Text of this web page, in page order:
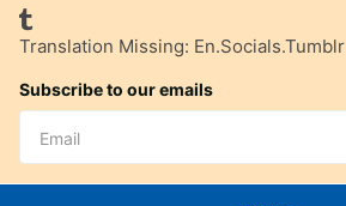
Translation Missing: En.socials.tumblr
Subscribe to our emails